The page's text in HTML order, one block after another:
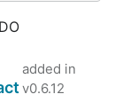
added in
v0.6.12